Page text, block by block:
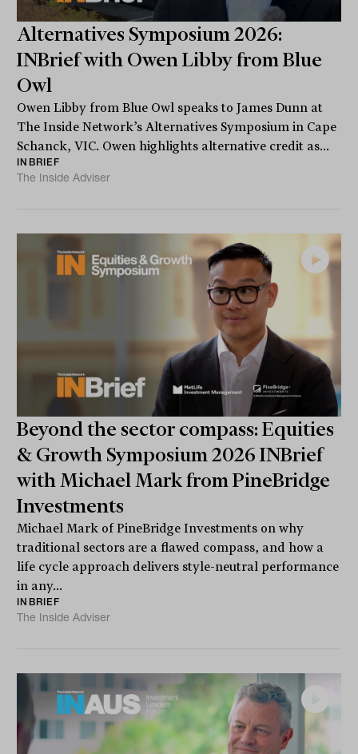
Alternatives Symposium 2026:
INBrief with Owen Libby from Blue
Owl
Owen Libby from Blue Owl speaks to James Dunn at
The Inside Network’s Alternatives Symposium in Cape
Schanck, VIC. Owen highlights alternative credit as...
INBRIEF
The Inside Adviser
Beyond the sector compass: Equities
& Growth Symposium 2026 INBrief
with Michael Mark from PineBridge
Investments
Michael Mark of PineBridge Investments on why
traditional sectors are a flawed compass, and how a
life cycle approach delivers style-neutral performance
in any...
INBRIEF
The Inside Adviser